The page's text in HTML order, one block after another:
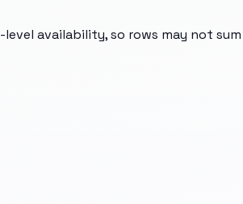
availability, so rows may not